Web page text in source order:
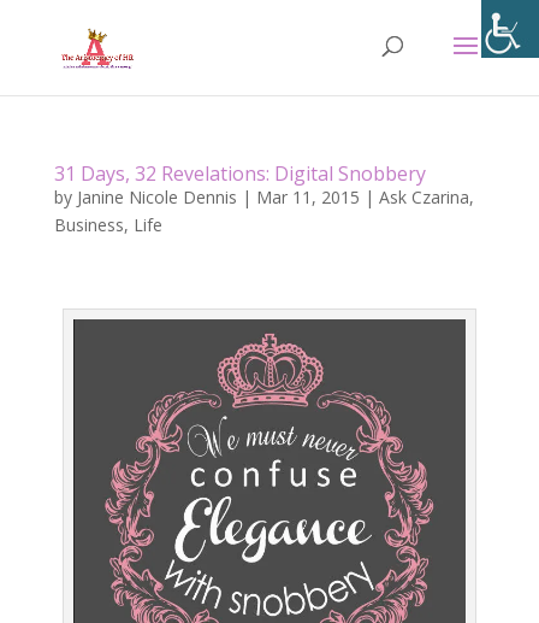
31 Days, 32 Revelations: Digital Snobbery
by Janine Nicole Dennis | Mar 11, 2015 | Ask Czarina,
Business, Life